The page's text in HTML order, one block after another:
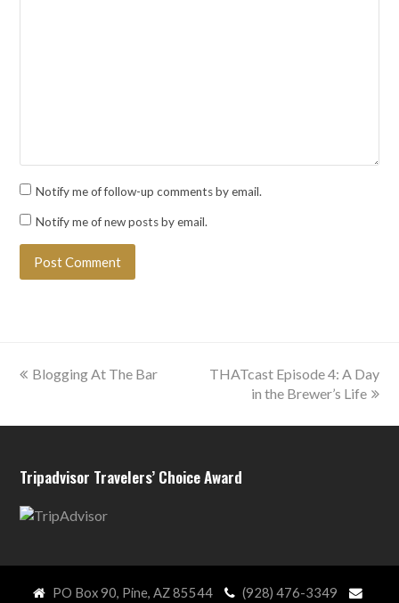
Notify me of follow-up comments by email.
Notify me of new posts by email.
previous
Blogging At The Bar
next
THATcast Episode 4: A Day
in the Brewer’s Life
Tripadvisor Travelers’ Choice Award
PO Box 90, Pine, AZ 85544
(928) 476-3349